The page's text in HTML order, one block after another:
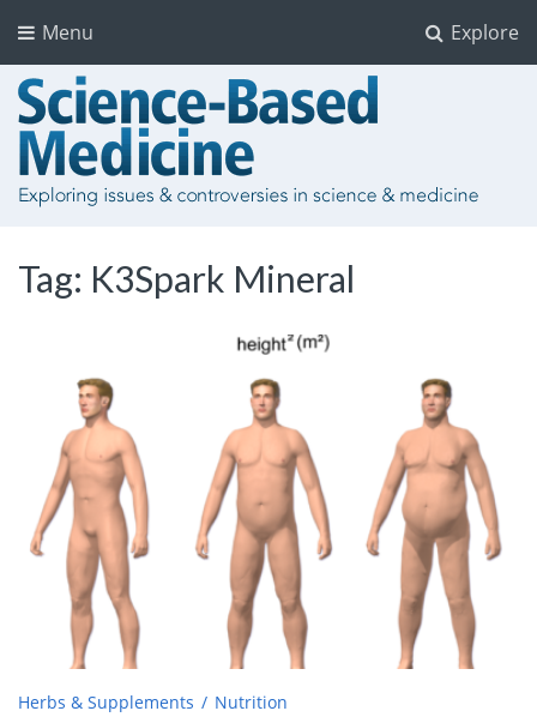
Explore
Menu
Tag: K3Spark Mineral
Herbs & Supplements Nutrition